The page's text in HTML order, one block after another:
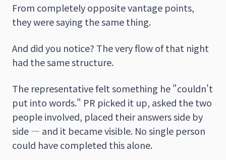
From completely opposite vantage points,
they were saying the same thing.
And did you notice? The very flow of that night
had the same structure.
The representative felt something he "couldn't
put into words." PR picked it up, asked the two
people involved, placed their answers side by
side — and it became visible. No single person
could have completed this alone.